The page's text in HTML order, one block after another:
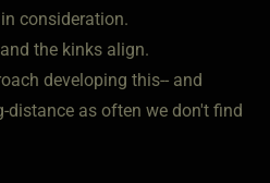
consideration.
the kinks align.
developing this-- and
distance as often we don't find